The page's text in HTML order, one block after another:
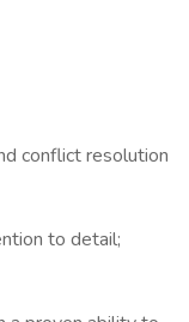
conflict resolution
to detail;